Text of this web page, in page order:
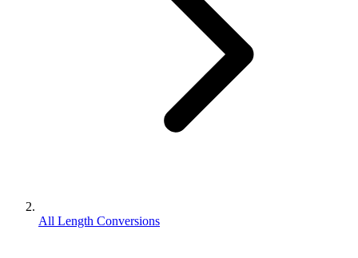
All Length Conversions